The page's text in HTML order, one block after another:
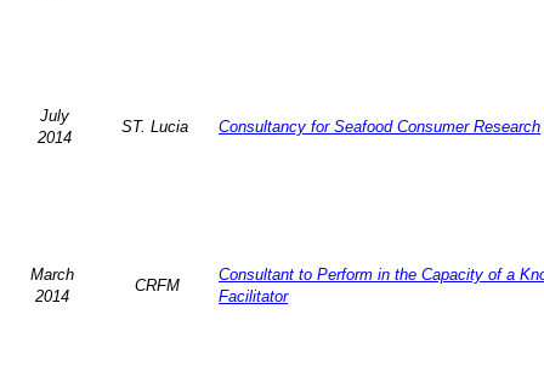
July
2014
ST. Lucia Consultancy for Seafood Consumer Research
March
2014
CRFM
Consultant to Perform in the Capacity of a
Facilitator